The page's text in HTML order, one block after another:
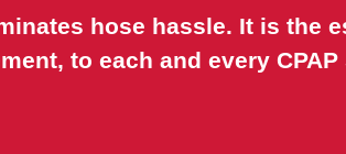
hose hassle. It is the
to each and every CPAP